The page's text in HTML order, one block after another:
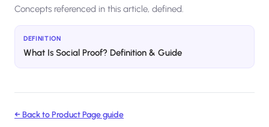
Concepts referenced in this article, defined.
DEFINITION
What Is Social Proof? Definition & Guide
← Back toProduct Pageguide